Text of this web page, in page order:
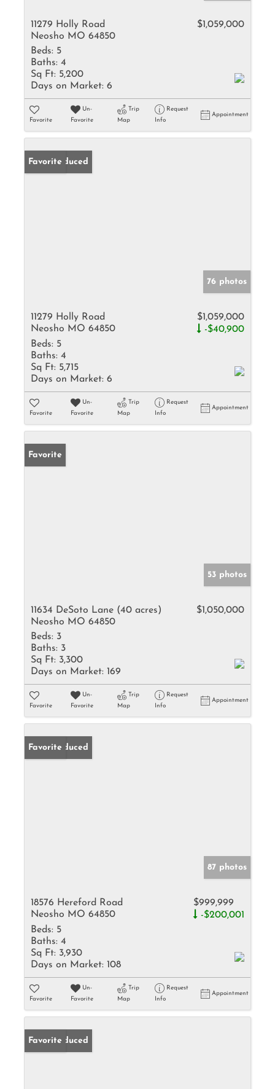
11279 Holly Road
Neosho MO 64850
$1,059,000
Beds: 5
Baths: 4
Sq Ft: 5,200
Days on Market: 6
Favorite
Un-
Favorite
Trip
Map
Request
Info
Appointment
Price Reduced
Favorite
76 photos
11279 Holly Road
Neosho MO 64850
$1,059,000
-$40,900
Beds: 5
Baths: 4
Sq Ft: 5,715
Days on Market: 6
Favorite
Un-
Favorite
Trip
Map
Request
Info
Appointment
Favorite
53 photos
11634 DeSoto Lane (40 acres)
Neosho MO 64850
$1,050,000
Beds: 3
Baths: 3
Sq Ft: 3,300
Days on Market: 169
Favorite
Un-
Favorite
Trip
Map
Request
Info
Appointment
Price Reduced
Favorite
87 photos
18576 Hereford Road
Neosho MO 64850
$999,999
-$200,001
Beds: 5
Baths: 4
Sq Ft: 3,930
Days on Market: 108
Favorite
Un-
Favorite
Trip
Map
Request
Info
Appointment
Price Reduced
Favorite